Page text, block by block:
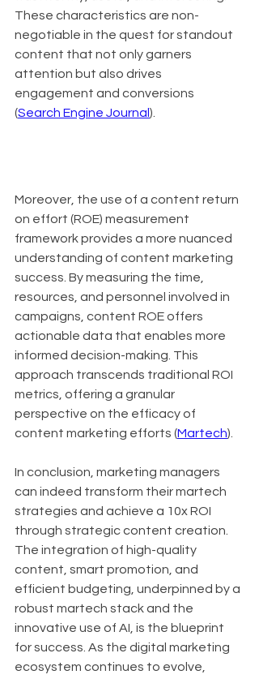
These characteristics are non-
negotiable in the quest for standout
content that not only garners
attention but also drives
engagement and conversions
(Search Engine Journal ).
Moreover, the use of a content return
on effort (ROE) measurement
framework provides a more nuanced
understanding of content marketing
success. By measuring the time,
resources, and personnel involved in
campaigns, content ROE offers
actionable data that enables more
informed decision-making. This
approach transcends traditional ROI
metrics, offering a granular
perspective on the efficacy of
content marketing efforts (Martech).
In conclusion, marketing managers
can indeed transform their martech
strategies and achieve a 10x ROI
through strategic content creation.
The integration of high-quality
content, smart promotion, and
efficient budgeting, underpinned by a
robust martech stack and the
innovative use of AI, is the blueprint
for success. As the digital marketing
ecosystem continues to evolve,